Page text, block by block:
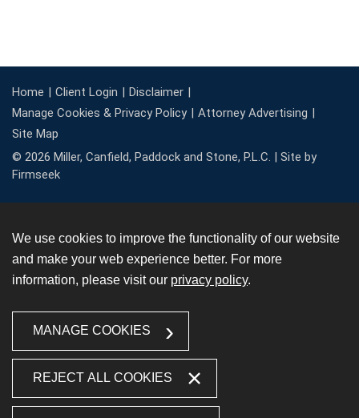
Home Client Login
Disclaimer
Manage Cookies & Privacy Policy
Attorney Advertising
Site Map
© 2026 Miller, Canfield, Paddock and Stone, P.L.C. | Site by
Firmseek
We use cookies to improve the functionality of our website
and make your web experience better. For more
information, please visit our privacy policy.
MANAGE COOKIES
REJECT ALL COOKIES